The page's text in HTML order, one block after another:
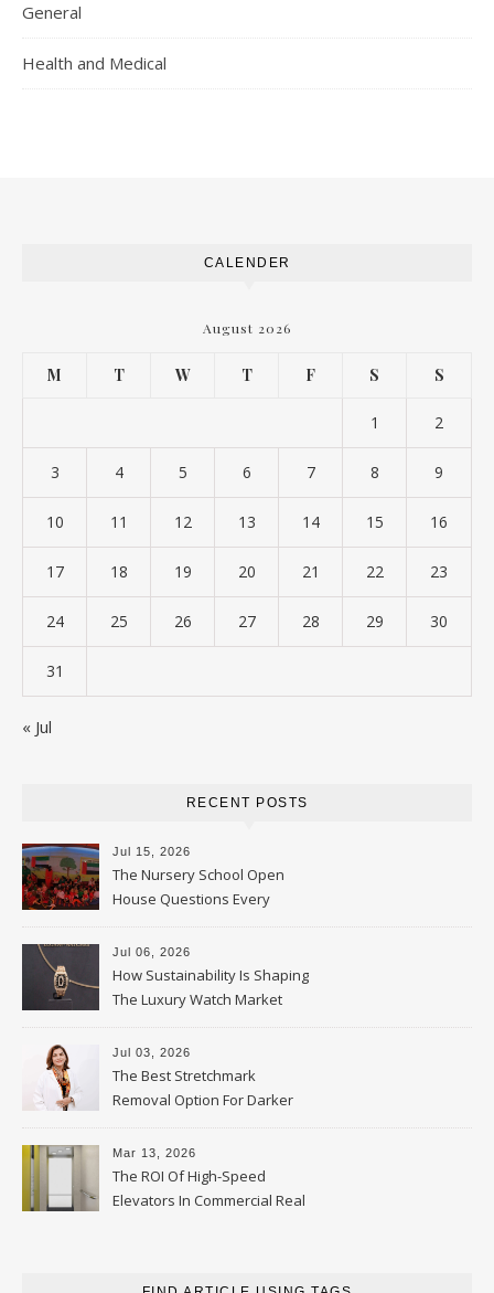
General
Health and Medical
CALENDER
August 2026
M T W T F S S
1 2
3 4 5 6 7 8 9
10 11 12 13 14 15 16
17 18 19 20 21 22 23
24 25 26 27 28 29 30
31
« Jul
RECENT POSTS
Jul 15, 2026
The Nursery School Open
House Questions Every
Parent Should Ask
Jul 06, 2026
How Sustainability Is Shaping
The Luxury Watch Market
Jul 03, 2026
The Best Stretchmark
Removal Option For Darker
Skin Tones
Mar 13, 2026
The ROI Of High-Speed
Elevators In Commercial Real